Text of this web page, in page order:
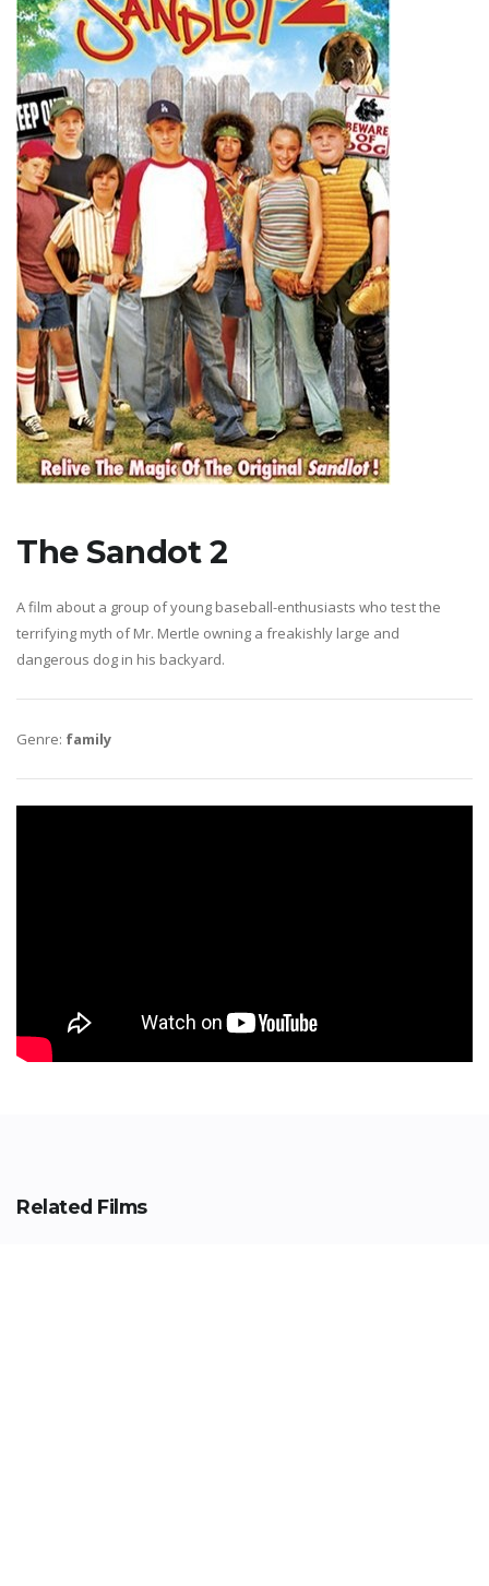
The Sandot 2
A film about a group of young baseball-enthusiasts who test the
terrifying myth of Mr. Mertle owning a freakishly large and
dangerous dog in his backyard.
Genre: family
Related Films